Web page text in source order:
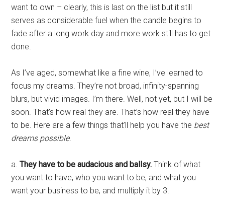
want to own – clearly, this is last on the list but it still
serves as considerable fuel when the candle begins to
fade after a long work day and more work still has to get
done.
As I’ve aged, somewhat like a fine wine, I’ve learned to
focus my dreams. They’re not broad, infinity-spanning
blurs, but vivid images. I’m there. Well, not yet, but I will be
soon. That’s how real they are. That’s how real they have
to be. Here are a few things that’ll help you have the best
dreams possible.
a.They have to be audacious and ballsy. Think of what
you want to have, who you want to be, and what you
want your business to be, and multiply it by 3.